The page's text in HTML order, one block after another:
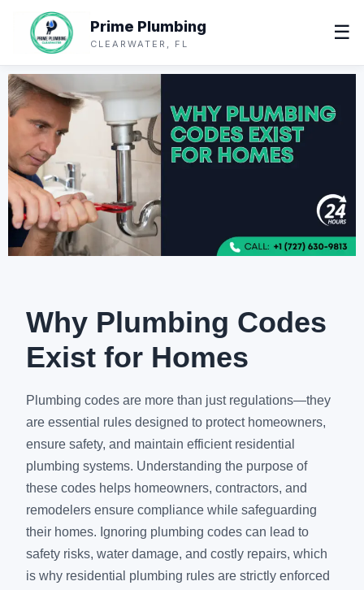
Prime Plumbing
CLEARWATER, FL ☰
Why Plumbing Codes
Exist for Homes
Plumbing codes are more than just regulations—they
are essential rules designed to protect homeowners,
ensure safety, and maintain efficient residential
plumbing systems. Understanding the purpose of
these codes helps homeowners, contractors, and
remodelers ensure compliance while safeguarding
their homes. Ignoring plumbing codes can lead to
safety risks, water damage, and costly repairs, which
is why residential plumbing rules are strictly enforced